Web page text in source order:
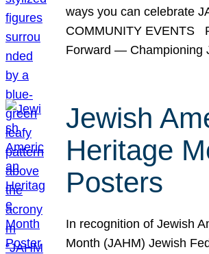
ways you can celebrate
COMMUNITY EVENTS
Forward — Championing
Jewish
Heritage
Posters
In recognition of Jewish
Month (JAHM) Jewish